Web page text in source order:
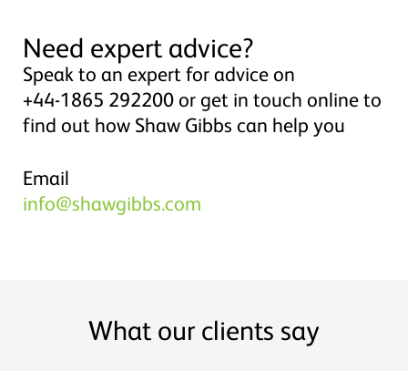
Need expert advice?
Speak to an expert for advice on
+44-1865 292200 or get in touch online to
find out how Shaw Gibbs can help you
Email
info@shawgibbs.com
What our clients say